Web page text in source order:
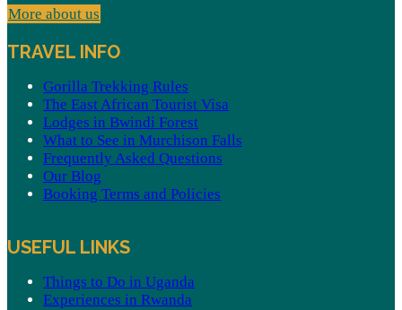
More about us
TRAVEL INFO
Gorilla Trekking Rules
The East African Tourist Visa
Lodges in Bwindi Forest
What to See in Murchison Falls
Frequently Asked Questions
Our Blog
Booking Terms and Policies
USEFUL LINKS
Things to Do in Uganda
Experiences in Rwanda